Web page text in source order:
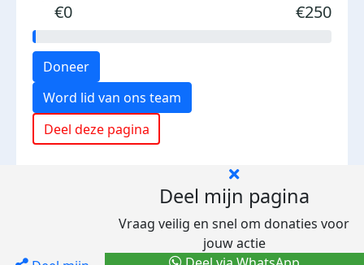
€0 €250
Doneer
Word lid van ons team
Deel deze pagina
Deel mijn pagina
Vraag veilig en snel om donaties voor
jouw actie